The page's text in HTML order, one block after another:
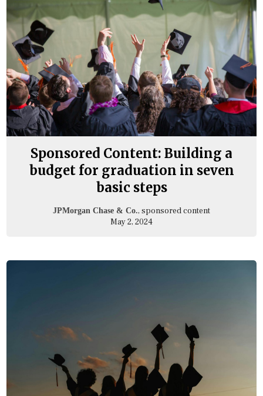
Sponsored Content: Building a
budget for graduation in seven
basic steps
JPMorgan Chase & Co., sponsored content
May 2, 2024